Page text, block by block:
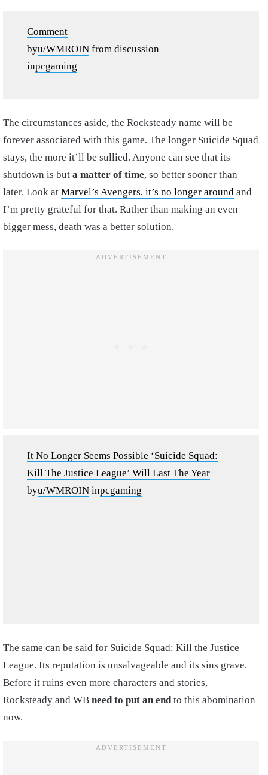
Comment
byu/WMROIN from discussion
inpcgaming
The circumstances aside, the Rocksteady name will be
forever associated with this game. The longer Suicide Squad
stays, the more it’ll be sullied. Anyone can see that its
shutdown is but a matter of time, so better sooner than
later. Look at Marvel’s Avengers, it’s no longer around and
I’m pretty grateful for that. Rather than making an even
bigger mess, death was a better solution.
It No Longer Seems Possible ‘Suicide Squad:
Kill The Justice League’ Will Last The Year
byu/WMROIN inpcgaming
The same can be said for Suicide Squad: Kill the Justice
League. Its reputation is unsalvageable and its sins grave.
Before it ruins even more characters and stories,
Rocksteady and WB need to put an end to this abomination
now.